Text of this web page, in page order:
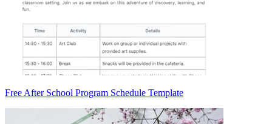
Free After School Program Schedule Template